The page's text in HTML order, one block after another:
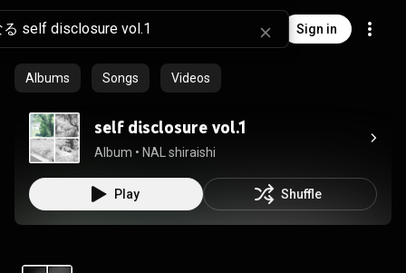
Sign in
Albums Songs Videos
self disclosure vol.1
Album • NAL shiraishi
Play Shuffle